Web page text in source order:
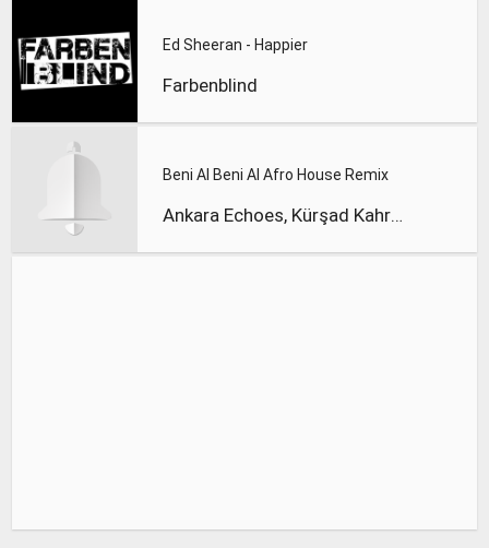
Ed Sheeran - Happier
Farbenblind
Beni Al Beni Al Afro House Remix
Ankara Echoes, Kürşad Kahraman